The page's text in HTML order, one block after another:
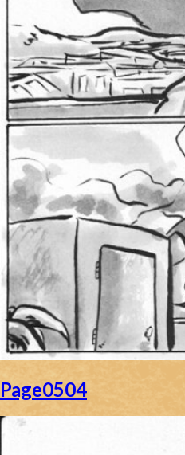
Page0504